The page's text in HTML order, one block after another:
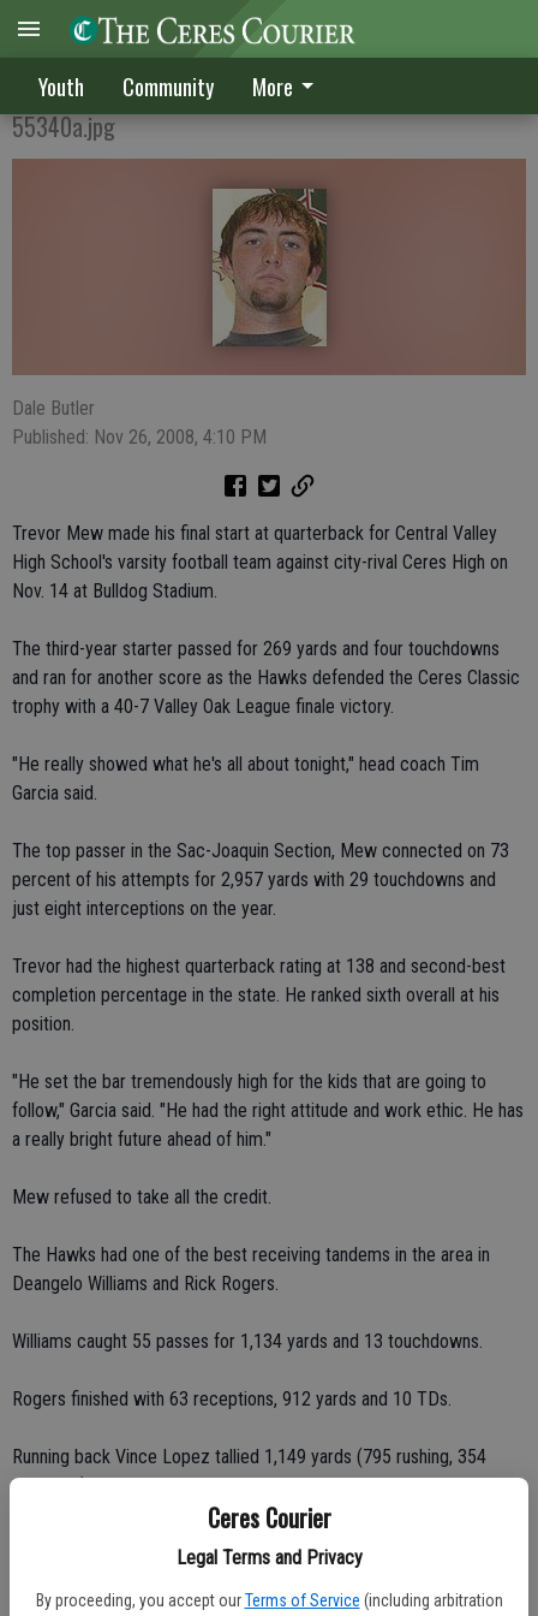
Ceres Courier
Legal Terms and Privacy
By proceeding, you accept our Terms of Service (including arbitration
Youth Community More
Elite passer in CV's Mew
55340a.jpg
Dale Butler
Published: Nov 26, 2008, 4:10 PM
Trevor Mew made his final start at quarterback for Central Valley
High School's varsity football team against city-rival Ceres High on
Nov. 14 at Bulldog Stadium.
The third-year starter passed for 269 yards and four touchdowns
and ran for another score as the Hawks defended the Ceres Classic
trophy with a 40-7 Valley Oak League finale victory.
"He really showed what he's all about tonight," head coach Tim
Garcia said.
The top passer in the Sac-Joaquin Section, Mew connected on 73
percent of his attempts for 2,957 yards with 29 touchdowns and
just eight interceptions on the year.
Trevor had the highest quarterback rating at 138 and second-best
completion percentage in the state. He ranked sixth overall at his
position.
"He set the bar tremendously high for the kids that are going to
follow," Garcia said. "He had the right attitude and work ethic. He has
a really bright future ahead of him."
Mew refused to take all the credit.
The Hawks had one of the best receiving tandems in the area in
Deangelo Williams and Rick Rogers.
Williams caught 55 passes for 1,134 yards and 13 touchdowns.
Rogers finished with 63 receptions, 912 yards and 10 TDs.
Running back Vince Lopez tallied 1,149 yards (795 rushing, 354
receiving) and eight touchdowns.
"I couldn't have done it without my team," Trevor said.
Mew's stellar play has drawn the attention of Valley Sports Xtra, a